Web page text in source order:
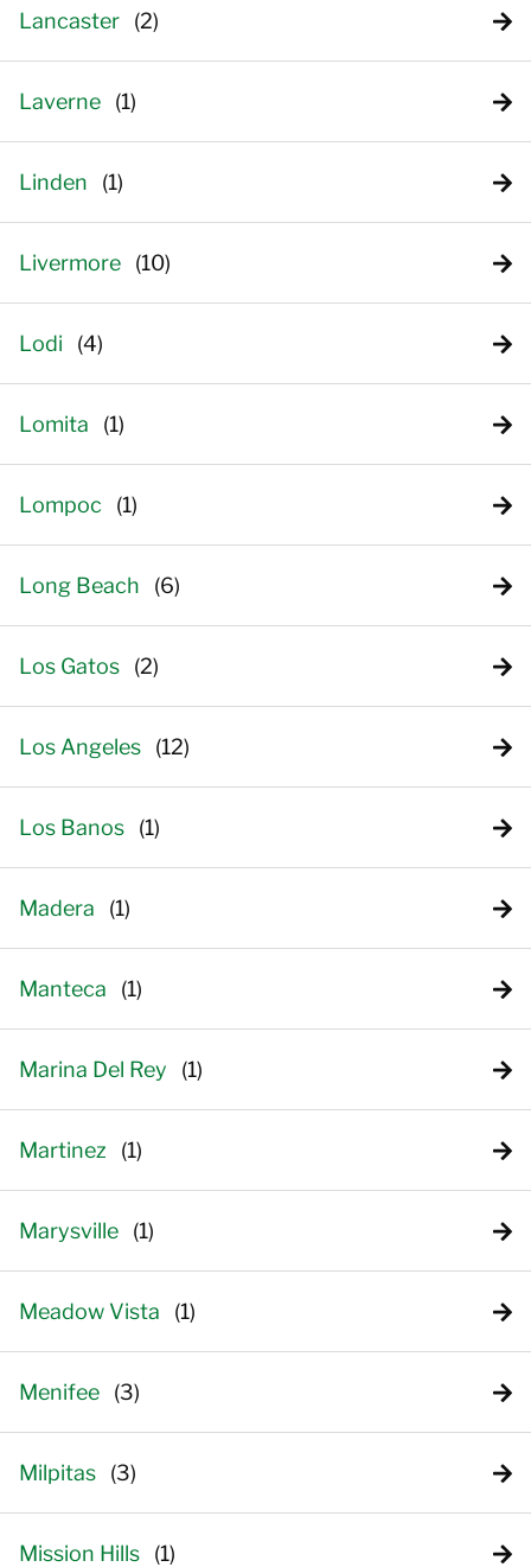
Lancaster
Laverne
Linden
Livermore
Lodi
Lomita
Lompoc
Long Beach
Los Gatos
Los Angeles
Los Banos
Madera
Manteca
Marina Del Rey
Martinez
Marysville
Meadow Vista
Menifee
Milpitas
Mission Hills